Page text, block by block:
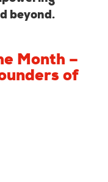
beyond.
Month –
of